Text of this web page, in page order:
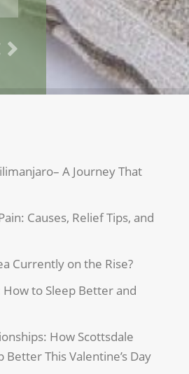
A Journey That
Causes, Relief Tips, and
Currently on the Rise?
How to Sleep Better and
How Scottsdale
Better This Valentine’s Day